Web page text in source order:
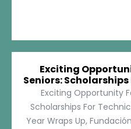
Exciting
Seniors:
Exciting Opportunity
Scholarships For
Year Wraps Up,